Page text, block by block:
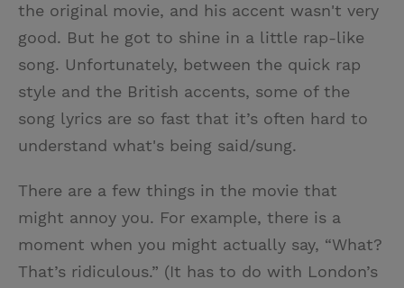
the original movie, and his accent wasn't very
good. But he got to shine in a little rap-like
song. Unfortunately, between the quick rap
style and the British accents, some of the
song lyrics are so fast that it’s often hard to
understand what's being said/sung.
There are a few things in the movie that
might annoy you. For example, there is a
moment when you might actually say, “What?
That’s ridiculous.” (It has to do with London’s